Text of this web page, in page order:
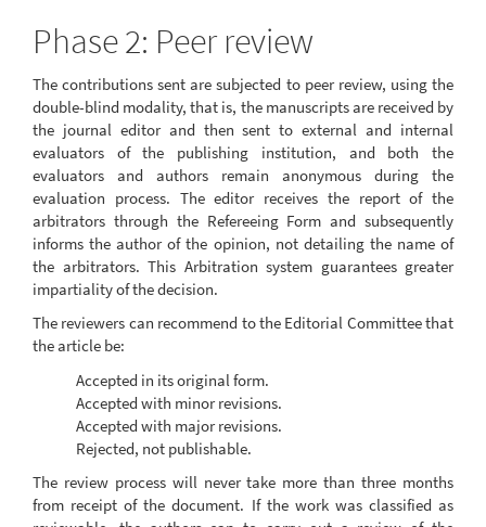
Phase 2: Peer review
The contributions sent are subjected to peer review, using the
double-blind modality, that is, the manuscripts are received by
the journal editor and then sent to external and internal
evaluators of the publishing institution, and both the
evaluators and authors remain anonymous during the
evaluation process. The editor receives the report of the
arbitrators through the Refereeing Form and subsequently
informs the author of the opinion, not detailing the name of
the arbitrators. This Arbitration system guarantees greater
impartiality of the decision.
The reviewers can recommend to the Editorial Committee that
the article be:
Accepted in its original form.
Accepted with minor revisions.
Accepted with major revisions.
Rejected, not publishable.
The review process will never take more than three months
from receipt of the document. If the work was classified as